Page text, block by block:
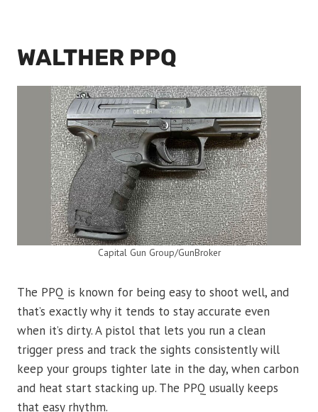
WALTHER PPQ
Capital Gun Group/GunBroker
The PPQ is known for being easy to shoot well, and
that’s exactly why it tends to stay accurate even
when it’s dirty. A pistol that lets you run a clean
trigger press and track the sights consistently will
keep your groups tighter late in the day, when carbon
and heat start stacking up. The PPQ usually keeps
that easy rhythm.